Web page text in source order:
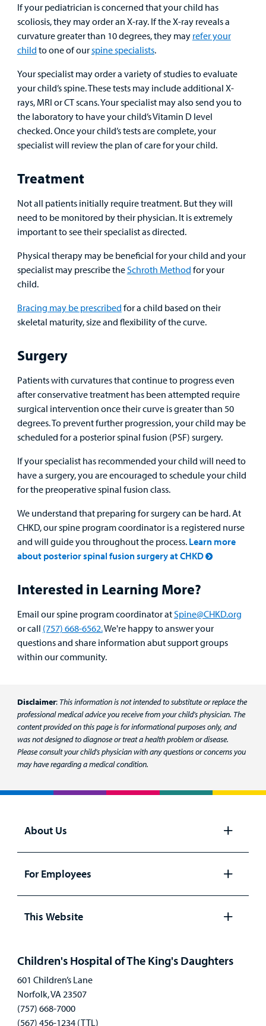
If your pediatrician is concerned that your child has
scoliosis, they may order an X-ray. If the X-ray reveals a
curvature greater than 10 degrees, they may refer your
child to one of ourspine specialists.
Your specialist may order a variety of studies to evaluate
your child’s spine. These tests may include additional X-
rays, MRI or CT scans. Your specialist may also send you to
the laboratory to have your child’s Vitamin D level
checked. Once your child’s tests are complete, your
specialist will review the plan of care for your child.
Treatment
Not all patients initially require treatment. But they will
need to be monitored by their physician. It is extremely
important to see their specialist as directed.
Physical therapy may be beneficial for your child and your
specialist may prescribe the Schroth Method for your
child.
Bracing may be prescribed for a child based on their
skeletal maturity, size and flexibility of the curve.
Surgery
Patients with curvatures that continue to progress even
after conservative treatment has been attempted require
surgical intervention once their curve is greater than 50
degrees. To prevent further progression, your child may be
scheduled for a posterior spinal fusion (PSF) surgery.
If your specialist has recommended your child will need to
have a surgery, you are encouraged to schedule your child
for the preoperative spinal fusion class.
We understand that preparing for surgery can be hard. At
CHKD, our spine program coordinator is a registered nurse
and will guide you throughout the process. Learn more
about posterior spinal fusion surgery at CHKD
Interested in Learning More?
Email our spine program coordinator at Spine@CHKD.org
or call (757) 668-6562.We're happy to answer your
questions and share information abut support groups
within our community.
Disclaimer: This information is not intended to substitute or replace the
professional medical advice you receive from your child's physician. The
content provided on this page is for informational purposes only, and
was not designed to diagnose or treat a health problem or disease.
Please consult your child's physician with any questions or concerns you
may have regarding a medical condition.
About Us
panel
For Employees
panel
This Website
Children's Hospital of The King's Daughters
601 Children’s Lane
Norfolk, VA 23507
(757) 668-7000
(567) 456-1234 (TTL)